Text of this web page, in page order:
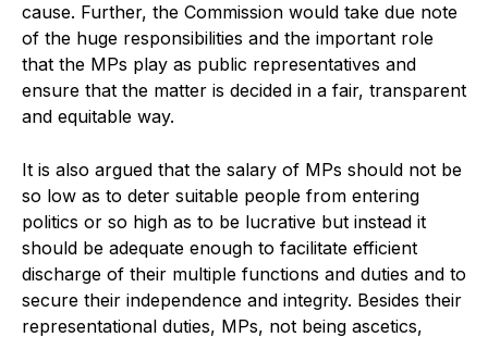
cause. Further, the Commission would take due note
of the huge responsibilities and the important role
that the MPs play as public representatives and
ensure that the matter is decided in a fair, transparent
and equitable way.
It is also argued that the salary of MPs should not be
so low as to deter suitable people from entering
politics or so high as to be lucrative but instead it
should be adequate enough to facilitate efficient
discharge of their multiple functions and duties and to
secure their independence and integrity. Besides their
representational duties, MPs, not being ascetics,